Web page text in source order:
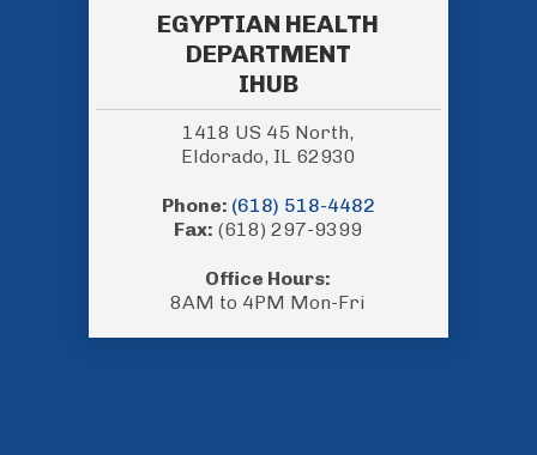
EGYPTIAN HEALTH
DEPARTMENT
IHUB
1418 US 45 North,
Eldorado, IL 62930
Phone: (618) 518-4482
Fax: (618) 297-9399
Office Hours:
8AM to 4PM Mon-Fri